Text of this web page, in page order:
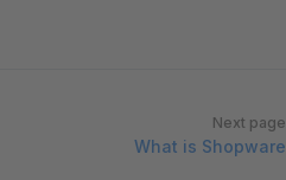
Next page
What is Shopware